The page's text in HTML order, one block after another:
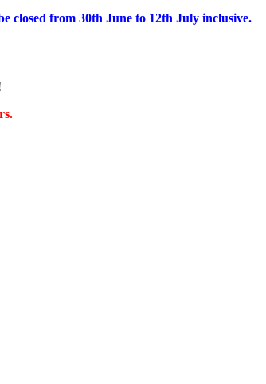
closed from 30th June to 12th July inclusive.